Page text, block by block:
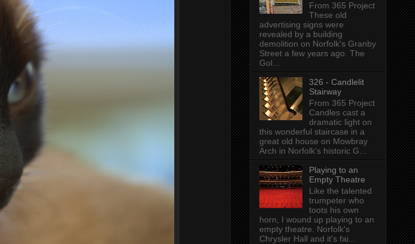
From 365 Project
These old
advertising signs were
revealed by a building
demolition on Norfolk's Granby
Street a few years ago. The
Gol...
326 - Candlelit
Stairway
From 365 Project
Candles cast a
dramatic light on
this wonderful staircase in a
great old house on Mowbray
Arch in Norfolk's historic G...
Playing to an
Empty Theatre
Like the talented
trumpeter who
toots his own
horn, I wound up playing to an
empty theatre. Norfolk's
Chrysler Hall and it's fai...